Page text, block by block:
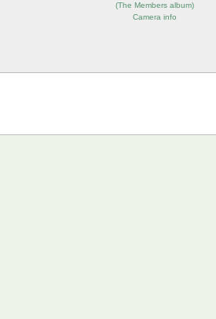
(The Members album)
Camera info